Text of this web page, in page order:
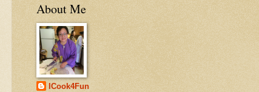
About Me
ICook4Fun